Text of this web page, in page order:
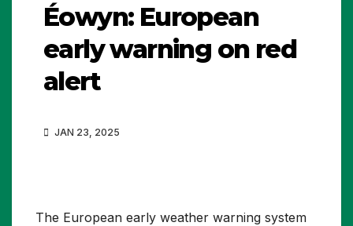
Éowyn: European
early warning on red
alert
JAN 23, 2025
The European early weather warning system